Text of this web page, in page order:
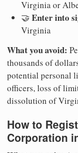
Virginia or
🤝 Enter into
Virginia
What you avoid:
thousands of
potential personal
officers, loss of
dissolution of
How to
Corporation